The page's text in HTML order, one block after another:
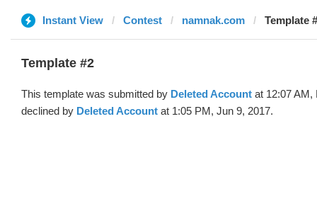
Instant View Contest namnak.com Template
Template #2
This template was submitted by Deleted Account at 12:07 AM,
declined by Deleted Account at 1:05 PM, Jun 9, 2017.